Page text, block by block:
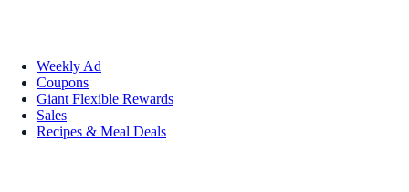
Weekly Ad
Coupons
Giant Flexible Rewards
Sales
Recipes & Meal Deals